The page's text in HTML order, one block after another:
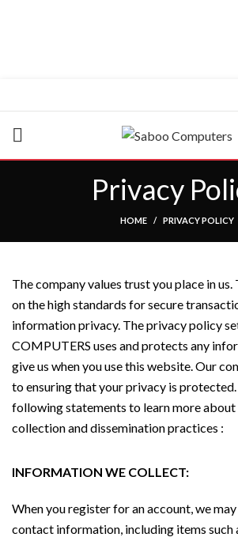
Privacy
HOME PRIVACY POLICY
The company values trust you place in
on the high standards for secure
information privacy. The privacy policy
COMPUTERS uses and protects any
give us when you use this website. Our
to ensuring that your privacy is protected.
following statements to learn more
collection and dissemination practices :
INFORMATION WE COLLECT:
When you register for an account, we
contact information, including items such